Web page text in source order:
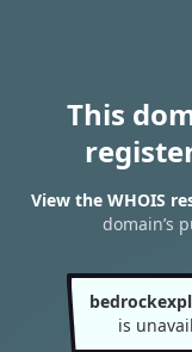
This
View the WHOIS
domain’s
is